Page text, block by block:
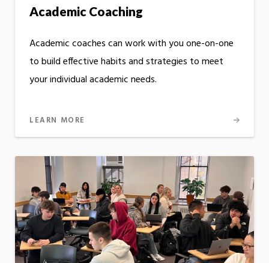
Academic Coaching
Academic coaches can work with you one-on-one
to build effective habits and strategies to meet
your individual academic needs.
LEARN MORE